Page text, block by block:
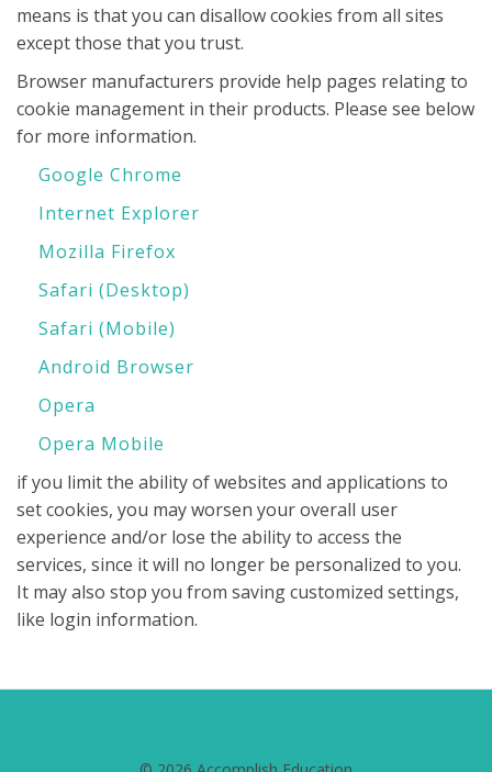
means is that you can disallow cookies from all sites
except those that you trust.
Browser manufacturers provide help pages relating to
cookie management in their products. Please see below
for more information.
Google Chrome
Internet Explorer
Mozilla Firefox
Safari (Desktop)
Safari (Mobile)
Android Browser
Opera
Opera Mobile
if you limit the ability of websites and applications to
set cookies, you may worsen your overall user
experience and/or lose the ability to access the
services, since it will no longer be personalized to you.
It may also stop you from saving customized settings,
like login information.